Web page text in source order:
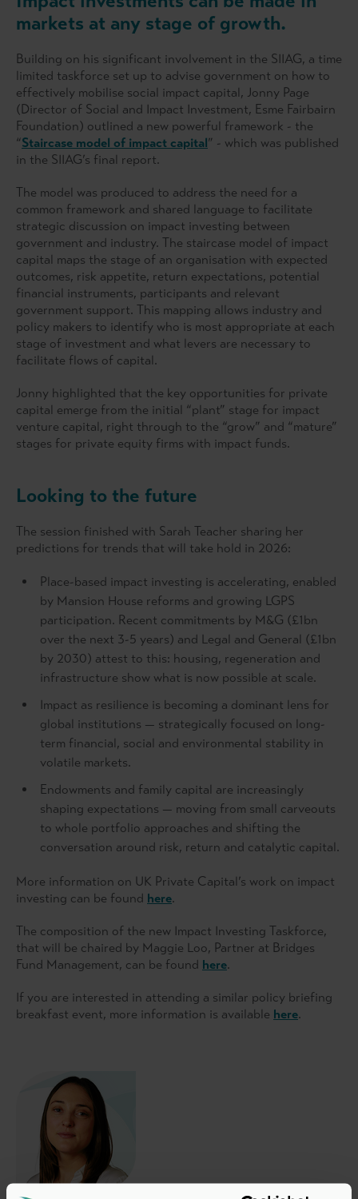
markets at any stage of growth.
Building on his significant involvement in the SIIAG, a time
limited taskforce set up to advise government on how to
effectively mobilise social impact capital, Jonny Page
(Director of Social and Impact Investment, Esme Fairbairn
Foundation) outlined a new powerful framework - the
“Staircase model of impact capital” - which was published
in the SIIAG’s final report.
The model was produced to address the need for a
common framework and shared language to facilitate
strategic discussion on impact investing between
government and industry. The staircase model of impact
capital maps the stage of an organisation with expected
outcomes, risk appetite, return expectations, potential
financial instruments, participants and relevant
government support. This mapping allows industry and
policy makers to identify who is most appropriate at each
stage of investment and what levers are necessary to
facilitate flows of capital.
Jonny highlighted that the key opportunities for private
capital emerge from the initial “plant” stage for impact
venture capital, right through to the “grow” and “mature”
stages for private equity firms with impact funds.
Looking to the future
The session finished with Sarah Teacher sharing her
predictions for trends that will take hold in 2026:
Place-based impact investing is accelerating, enabled
by Mansion House reforms and growing LGPS
participation. Recent commitments by M&G (£1bn
over the next 3-5 years) and Legal and General (£1bn
by 2030) attest to this: housing, regeneration and
infrastructure show what is now possible at scale.
Impact as resilience is becoming a dominant lens for
global institutions — strategically focused on long-
term financial, social and environmental stability in
volatile markets.
Endowments and family capital are increasingly
shaping expectations — moving from small carveouts
to whole portfolio approaches and shifting the
conversation around risk, return and catalytic capital.
More information on UK Private Capital’s work on impact
investing can be found here.
The composition of the new Impact Investing Taskforce,
that will be chaired by Maggie Loo, Partner at Bridges
Fund Management, can be found here.
If you are interested in attending a similar policy briefing
breakfast event, more information is available here.